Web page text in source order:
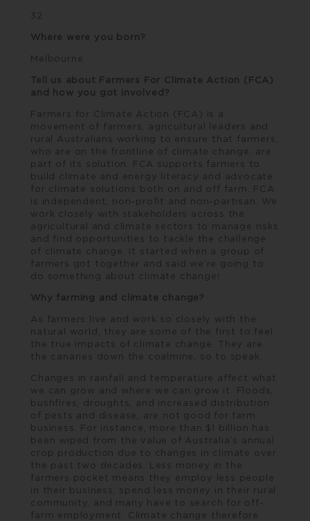
32
Where were you born?
Melbourne
Tell us about Farmers For Climate Action (FCA)
and how you got involved?
Farmers for Climate Action (FCA) is a
movement of farmers, agricultural leaders and
rural Australians working to ensure that farmers,
who are on the frontline of climate change, are
part of its solution. FCA supports farmers to
build climate and energy literacy and advocate
for climate solutions both on and off farm. FCA
is independent, non-profit and non-partisan. We
work closely with stakeholders across the
agricultural and climate sectors to manage risks
and find opportunities to tackle the challenge
of climate change. It started when a group of
farmers got together and said we’re going to
do something about climate change!
Why farming and climate change?
As farmers live and work so closely with the
natural world, they are some of the first to feel
the true impacts of climate change. They are
the canaries down the coalmine, so to speak.
Changes in rainfall and temperature affect what
we can grow and where we can grow it. Floods,
bushfires, droughts, and increased distribution
of pests and disease, are not good for farm
business. For instance, more than $1 billion has
been wiped from the value of Australia’s annual
crop production due to changes in climate over
the past two decades. Less money in the
farmers pocket means they employ less people
in their business, spend less money in their rural
community, and many have to search for off-
farm employment. Climate change therefore